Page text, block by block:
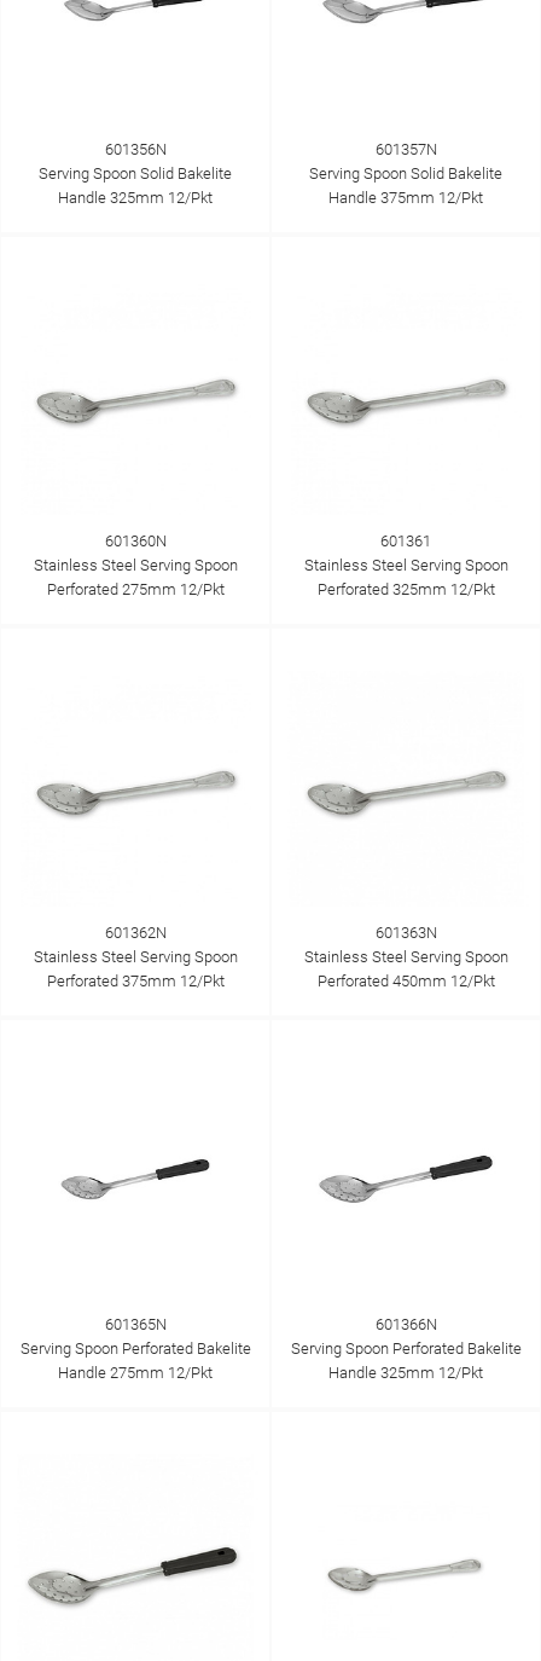
601356N
Serving Spoon Solid Bakelite
Handle 325mm 12/Pkt
601357N
Serving Spoon Solid Bakelite
Handle 375mm 12/Pkt
601360N
Stainless Steel Serving Spoon
Perforated 275mm 12/Pkt
601361
Stainless Steel Serving Spoon
Perforated 325mm 12/Pkt
601362N
Stainless Steel Serving Spoon
Perforated 375mm 12/Pkt
601363N
Stainless Steel Serving Spoon
Perforated 450mm 12/Pkt
601365N
Serving Spoon Perforated Bakelite
Handle 275mm 12/Pkt
601366N
Serving Spoon Perforated Bakelite
Handle 325mm 12/Pkt